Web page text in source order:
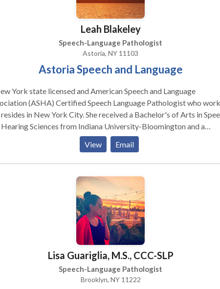
Leah Blakeley
Speech-Language Pathologist
Astoria, NY 11103
Astoria Speech and Language
York state licensed and American Speech and Language
(ASHA) Certified Speech Language Pathologist who
in New York City. She received a Bachelor's of Arts in Speech
Hearing Sciences from Indiana University-Bloomington and a
of Arts from New York University in Speech-Language
Phonetic Targets: a multi-sensory and holistic approach to
in the Orton Gillingham based reading program Wilson
and holds a TSSLD (Teacher of Students with Speech and
View Email
Lisa Guariglia, M.S., CCC-SLP
Speech-Language Pathologist
Brooklyn, NY 11222